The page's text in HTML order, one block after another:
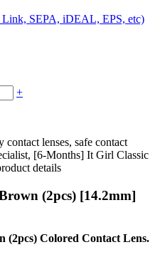
Link, SEPA, iDEAL, EPS, etc)
+
lenses, safe contact
[6-Months] It Girl Classic
details
(2pcs) [14.2mm]
(2pcs) Colored Contact Lens.